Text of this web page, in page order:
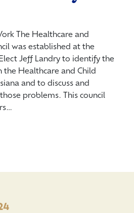
The Healthcare and
was established at the
Jeff Landry to identify the
Healthcare and Child
and to discuss and
problems. This council